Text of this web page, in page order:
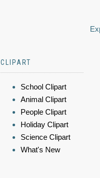
CLIPART
School Clipart
Animal Clipart
People Clipart
Holiday Clipart
Science Clipart
What's New